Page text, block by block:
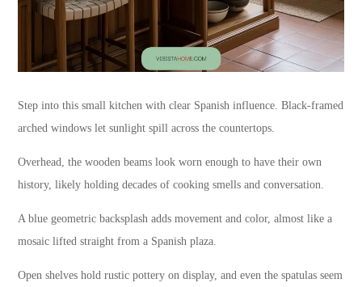
Step into this small kitchen with clear Spanish influence. Black-framed
arched windows let sunlight spill across the countertops.
Overhead, the wooden beams look worn enough to have their own
history, likely holding decades of cooking smells and conversation.
A blue geometric backsplash adds movement and color, almost like a
mosaic lifted straight from a Spanish plaza.
Open shelves hold rustic pottery on display, and even the spatulas seem